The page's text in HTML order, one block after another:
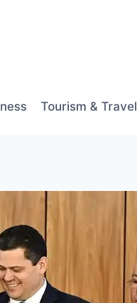
Tourism & Travel